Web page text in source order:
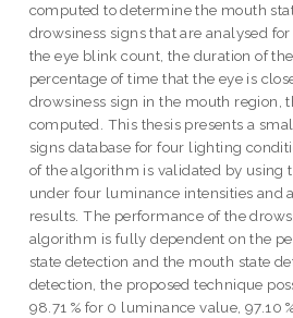
computed to determine the mouth
drowsiness signs that are analysed
the eye blink count, the duration of
percentage of time that the eye is
drowsiness sign in the mouth region,
computed. This thesis presents a
signs database for four lighting
of the algorithm is validated by using
under four luminance intensities and
results. The performance of the
algorithm is fully dependent on the
state detection and the mouth state
detection, the proposed technique
98.71 % for 0 luminance value, 97.10